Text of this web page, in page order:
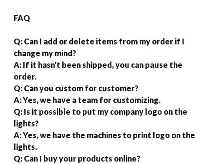
FAQ
Q: Can I add or delete items from my order if I
change my mind?
A: If it hasn't been shipped, you can pause the
order.
Q: Can you custom for customer?
A: Yes, we have a team for customizing.
Q: Is it possible to put my company logo on the
lights?
A: Yes, we have the machines to print logo on the
lights.
Q: Can I buy your products online?